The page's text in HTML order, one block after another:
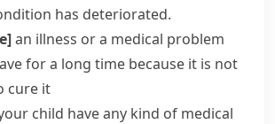
has deteriorated.
an illness or a medical problem
for a long time because it is not
cure it
child have any kind of medical